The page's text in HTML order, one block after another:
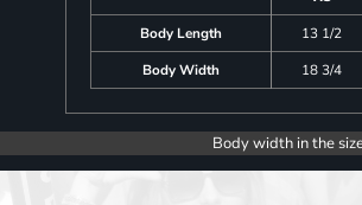
Body Length
13 1/2
Body Width
18 3/4
Body width in the